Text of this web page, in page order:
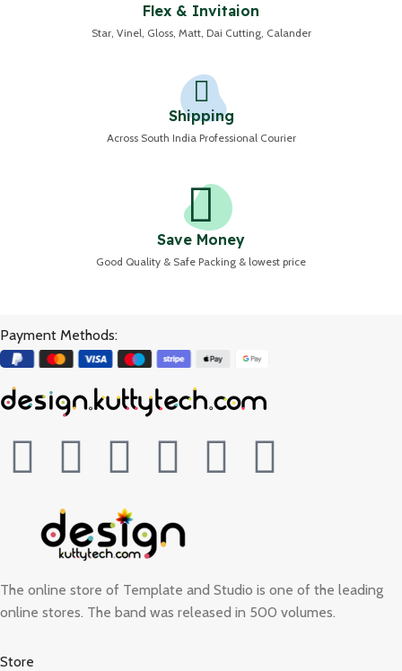
Flex & Invitaion
Star, Vinel, Gloss, Matt, Dai Cutting, Calander
Shipping
Across South India Professional Courier
Save Money
Good Quality & Safe Packing & lowest price
Payment Methods:
The online store of Template and Studio is one of the leading
online stores. The band was released in 500 volumes.
Store